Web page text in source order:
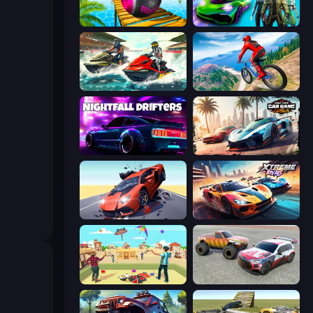
Rolling Balls Sea Race Real Cars Epic Stunts
Jetski Race Riders Downhill Racing
Nightfall Drifters Mega Ramp Car Game: Car Stunts
Hyper Cars Ramp Crash Xtreme Rivals: Car Racing
Kite Flying Sim Limitless